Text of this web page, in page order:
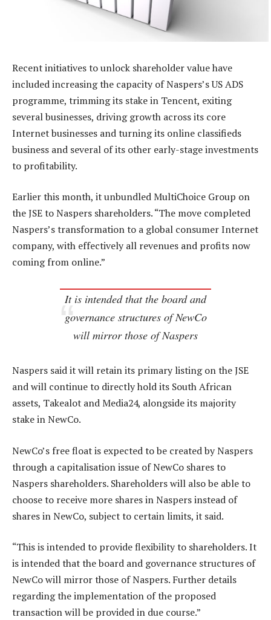
Recent initiatives to unlock shareholder value have
included increasing the capacity of Naspers’s US ADS
programme, trimming its stake in Tencent, exiting
several businesses, driving growth across its core
Internet businesses and turning its online classifieds
business and several of its other early-stage investments
to profitability.
Earlier this month, it unbundled MultiChoice Group on
the JSE to Naspers shareholders. “The move completed
Naspers’s transformation to a global consumer Internet
company, with effectively all revenues and profits now
coming from online.”
It is intended that the board and
governance structures of NewCo
will mirror those of Naspers
Naspers said it will retain its primary listing on the JSE
and will continue to directly hold its South African
assets, Takealot and Media24, alongside its majority
stake in NewCo.
NewCo’s free float is expected to be created by Naspers
through a capitalisation issue of NewCo shares to
Naspers shareholders. Shareholders will also be able to
choose to receive more shares in Naspers instead of
shares in NewCo, subject to certain limits, it said.
“This is intended to provide flexibility to shareholders. It
is intended that the board and governance structures of
NewCo will mirror those of Naspers. Further details
regarding the implementation of the proposed
transaction will be provided in due course.”